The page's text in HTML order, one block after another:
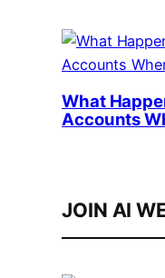
What
Accounts
JOIN AI